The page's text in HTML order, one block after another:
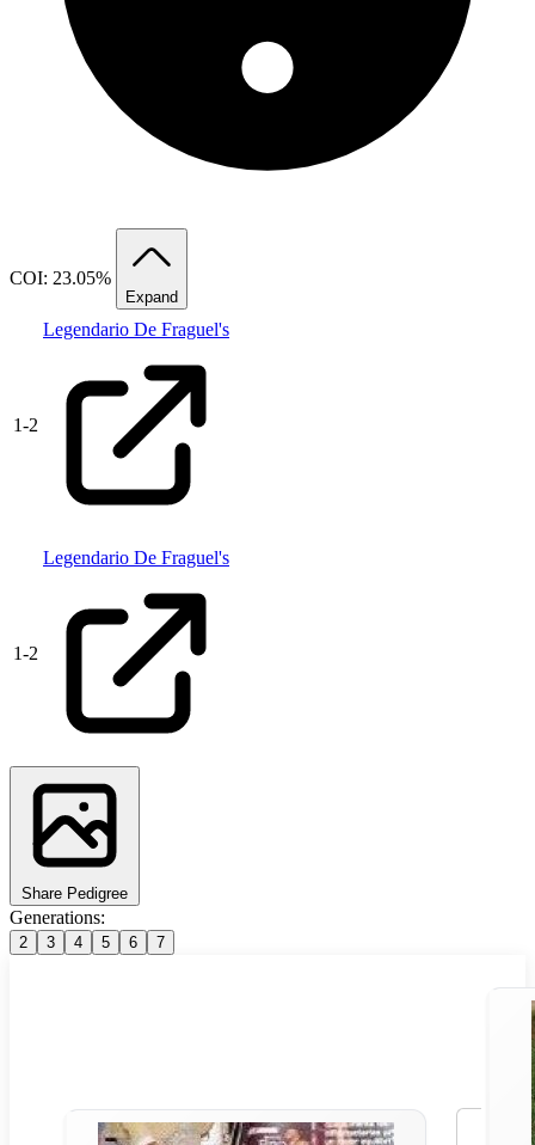
COI: 23.05%
Expand
1-2
Legendario De Fraguel's
1-2
Legendario De Fraguel's
Share Pedigree
Generations:
2 3 4 5 6 7